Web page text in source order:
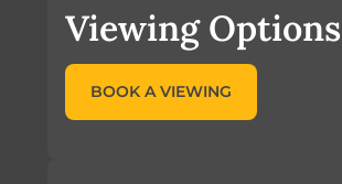
Viewing Options
BOOK A VIEWING